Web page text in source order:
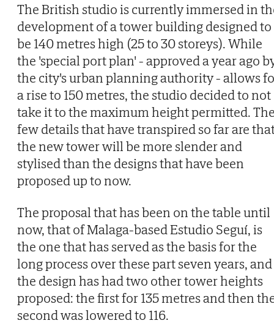
The British studio is currently immersed in
development of a tower building designed to
be 140 metres high (25 to 30 storeys). While
the 'special port plan' - approved a year ago
the city's urban planning authority - allows
a rise to 150 metres, the studio decided to not
take it to the maximum height permitted.
few details that have transpired so far are
the new tower will be more slender and
stylised than the designs that have been
proposed up to now.
The proposal that has been on the table until
now, that of Malaga-based Estudio Seguí, is
the one that has served as the basis for the
long process over these part seven years, and
the design has had two other tower heights
proposed: the first for 135 metres and then
second was lowered to 116.